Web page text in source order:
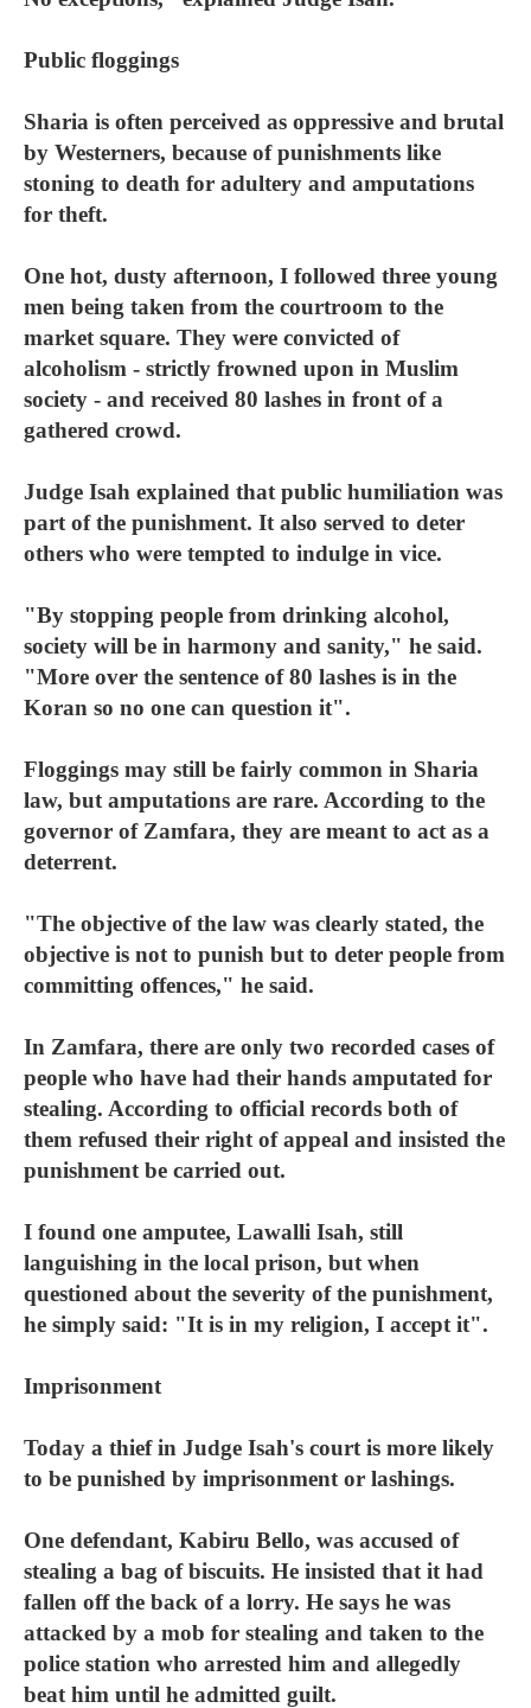
Public floggings
Sharia is often perceived as oppressive and brutal
by Westerners, because of punishments like
stoning to death for adultery and amputations
for theft.
One hot, dusty afternoon, I followed three young
men being taken from the courtroom to the
market square. They were convicted of
alcoholism - strictly frowned upon in Muslim
society - and received 80 lashes in front of a
gathered crowd.
Judge Isah explained that public humiliation was
part of the punishment. It also served to deter
others who were tempted to indulge in vice.
"By stopping people from drinking alcohol,
society will be in harmony and sanity," he said.
"More over the sentence of 80 lashes is in the
Koran so no one can question it".
Floggings may still be fairly common in Sharia
law, but amputations are rare. According to the
governor of Zamfara, they are meant to act as a
deterrent.
"The objective of the law was clearly stated, the
objective is not to punish but to deter people from
committing offences," he said.
In Zamfara, there are only two recorded cases of
people who have had their hands amputated for
stealing. According to official records both of
them refused their right of appeal and insisted the
punishment be carried out.
I found one amputee, Lawalli Isah, still
languishing in the local prison, but when
questioned about the severity of the punishment,
he simply said: "It is in my religion, I accept it".
Imprisonment
Today a thief in Judge Isah's court is more likely
to be punished by imprisonment or lashings.
One defendant, Kabiru Bello, was accused of
stealing a bag of biscuits. He insisted that it had
fallen off the back of a lorry. He says he was
attacked by a mob for stealing and taken to the
police station who arrested him and allegedly
beat him until he admitted guilt.